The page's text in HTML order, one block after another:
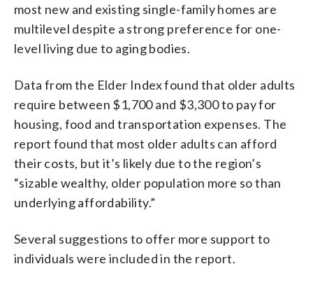
most new and existing single-family homes are
multilevel despite a strong preference for one-
level living due to aging bodies.
Data from the Elder Index found that older adults
require between $1,700 and $3,300 to pay for
housing, food and transportation expenses. The
report found that most older adults can afford
their costs, but it’s likely due to the region’s
“sizable wealthy, older population more so than
underlying affordability.”
Several suggestions to offer more support to
individuals were included in the report.